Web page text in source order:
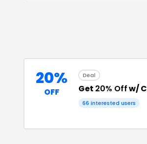
20%
OFF
Deal
Get 20% Offw/
66 interested users